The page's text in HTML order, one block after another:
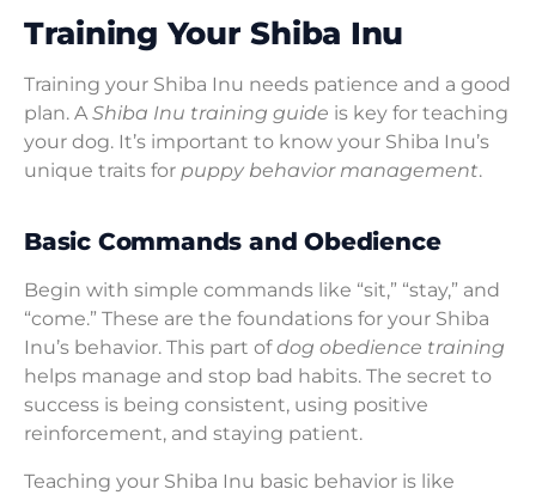
Training Your Shiba Inu
Training your Shiba Inu needs patience and a good
plan. AShiba Inu training guide is key for teaching
your dog. It’s important to know your Shiba Inu’s
unique traits for puppy behavior management.
Basic Commands and Obedience
Begin with simple commands like “sit,” “stay,” and
“come.” These are the foundations for your Shiba
Inu’s behavior. This part ofdog obedience training
helps manage and stop bad habits. The secret to
success is being consistent, using positive
reinforcement, and staying patient.
Teaching your Shiba Inu basic behavior is like